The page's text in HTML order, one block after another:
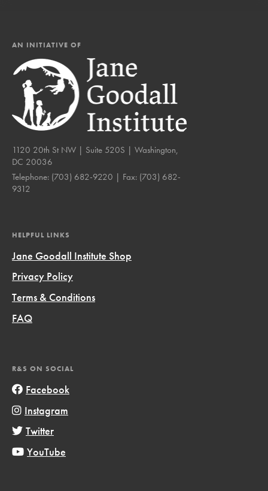
AN INITIATIVE OF
1120 20th St NW | Suite 520S | Washington,
DC 20036
Telephone: (703) 682-9220 | Fax: (703) 682-
9312
HELPFUL LINKS
Jane Goodall Institute Shop
Privacy Policy
Terms & Conditions
FAQ
R&S ON SOCIAL
Facebook
Instagram
Twitter
YouTube